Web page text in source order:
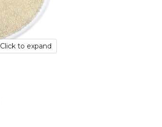
Click to expand